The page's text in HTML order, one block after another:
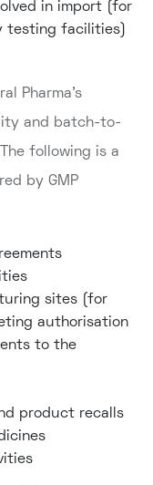
in import (for
testing facilities)
Pharma's
and batch-to-
following is a
by GMP
sites (for
authorisation
to the
product recalls